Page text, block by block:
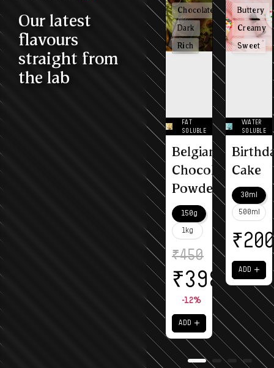
Our latest
flavours
straight from
the lab
Chocolatey
Dark
Rich
FAT
SOLUBLE
Belgian
Chocolate
Powder
150g
1kg
₹450
₹398
-12%
ADD ＋
Buttery
Creamy
Sweet
WATER
SOLUBLE
Cake
30ml
500ml
₹
ADD ＋